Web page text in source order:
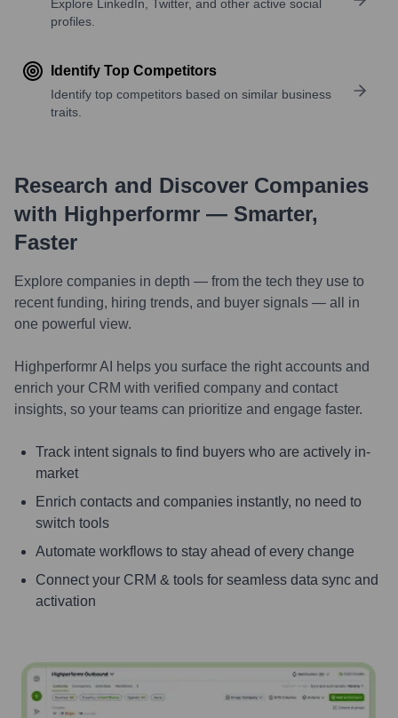
Explore LinkedIn, Twitter, and other active social
profiles.
Identify Top Competitors
Identify top competitors based on similar business
traits.
Research and Discover Companies
with Highperformr — Smarter,
Faster
Explore companies in depth — from the tech they use to
recent funding, hiring trends, and buyer signals — all in
one powerful view.
Highperformr AI helps you surface the right accounts and
enrich your CRM with verified company and contact
insights, so your teams can prioritize and engage faster.
Track intent signals to find buyers who are actively in-
market
Enrich contacts and companies instantly, no need to
switch tools
Automate workflows to stay ahead of every change
Connect your CRM & tools for seamless data sync and
activation